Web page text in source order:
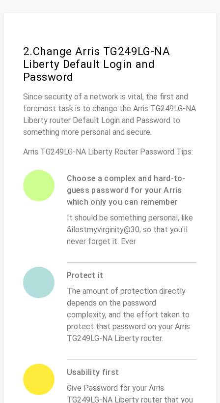
2.Change Arris TG249LG-NA
Liberty Default Login and
Password
Since security of a network is vital, the first and
foremost task is to change the Arris TG249LG-NA
Liberty router Default Login and Password to
something more personal and secure.
Arris TG249LG-NA Liberty Router Password Tips:
Choose a complex and hard-to-
guess password for your Arris
which only you can remember
It should be something personal, like
&ilostmyvirginity@30, so that you'll
never forget it. Ever
Protect it
The amount of protection directly
depends on the password
complexity, and the effort taken to
protect that password on your Arris
TG249LG-NA Liberty router.
Usability first
Give Password for your Arris
TG249LG-NA Liberty router that you